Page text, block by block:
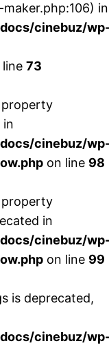
in
cinebuz/
line 73
property
in
cinebuz/
on line 98
property
in
cinebuz/
on line 99
is deprecated,
cinebuz/